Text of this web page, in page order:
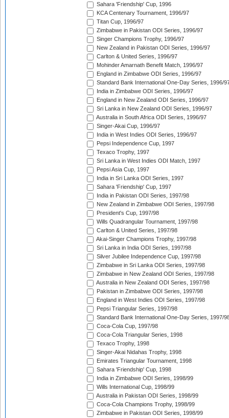
Sahara 'Friendship' Cup, 1996
KCA Centenary Tournament, 1996/97
Titan Cup, 1996/97
Zimbabwe in Pakistan ODI Series, 1996/97
Singer Champions Trophy, 1996/97
New Zealand in Pakistan ODI Series, 1996/97
Carlton & United Series, 1996/97
Mohinder Amarnath Benefit Match, 1996/97
England in Zimbabwe ODI Series, 1996/97
Standard Bank International One-Day Series, 1996/
India in Zimbabwe ODI Series, 1996/97
England in New Zealand ODI Series, 1996/97
Sri Lanka in New Zealand ODI Series, 1996/97
Australia in South Africa ODI Series, 1996/97
Singer-Akai Cup, 1996/97
India in West Indies ODI Series, 1996/97
Pepsi Independence Cup, 1997
Texaco Trophy, 1997
Sri Lanka in West Indies ODI Match, 1997
Pepsi Asia Cup, 1997
India in Sri Lanka ODI Series, 1997
Sahara 'Friendship' Cup, 1997
India in Pakistan ODI Series, 1997/98
New Zealand in Zimbabwe ODI Series, 1997/98
President's Cup, 1997/98
Wills Quadrangular Tournament, 1997/98
Carlton & United Series, 1997/98
Akai-Singer Champions Trophy, 1997/98
Sri Lanka in India ODI Series, 1997/98
Silver Jubilee Independence Cup, 1997/98
Zimbabwe in Sri Lanka ODI Series, 1997/98
Zimbabwe in New Zealand ODI Series, 1997/98
Australia in New Zealand ODI Series, 1997/98
Pakistan in Zimbabwe ODI Series, 1997/98
England in West Indies ODI Series, 1997/98
Pepsi Triangular Series, 1997/98
Standard Bank International One-Day Series, 1997/
Coca-Cola Cup, 1997/98
Coca-Cola Triangular Series, 1998
Texaco Trophy, 1998
Singer-Akai Nidahas Trophy, 1998
Emirates Triangular Tournament, 1998
Sahara 'Friendship' Cup, 1998
India in Zimbabwe ODI Series, 1998/99
Wills International Cup, 1998/99
Australia in Pakistan ODI Series, 1998/99
Coca-Cola Champions Trophy, 1998/99
Zimbabwe in Pakistan ODI Series, 1998/99